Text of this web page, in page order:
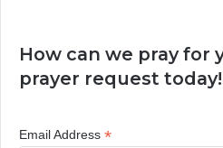
How can we pray for
prayer request today!
Email Address *